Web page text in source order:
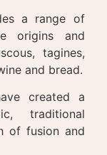
a range of
origins and
tagines,
and bread.
created a
traditional
of fusion and